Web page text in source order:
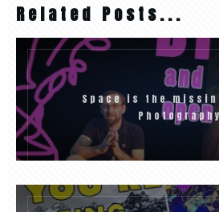
Related Posts...
Space is the